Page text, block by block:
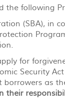
the following
(SBA), in
for
Security Act
as
their